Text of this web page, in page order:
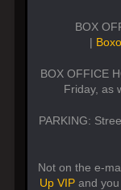
BOX
|
BOX OFFICE
Friday, as
PARKING:
Not on the e-
Up VIPand you